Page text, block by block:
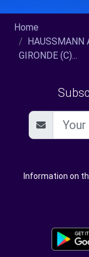
Home
HAUSSMANN
GIRONDE (C)...
Information on